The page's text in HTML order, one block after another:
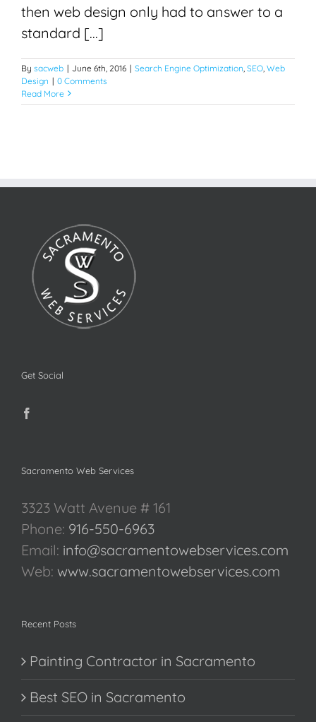
then web design only had to answer to a
standard [...]
By sacweb | June 6th, 2016 | Search Engine Optimization SEO Web
Design | 0 Comments
Read More
Get Social
Sacramento Web Services
3323 Watt Avenue # 161
Phone: 916-550-6963
Email: info@sacramentowebservices.com
Web: www.sacramentowebservices.com
Recent Posts
Painting Contractor in Sacramento
Best SEO in Sacramento